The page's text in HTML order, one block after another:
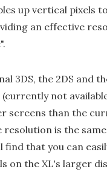
up vertical pixels
an effective
3DS, the 2DS and
not
screens than the
resolution is the
find that you can
on the XL's larger